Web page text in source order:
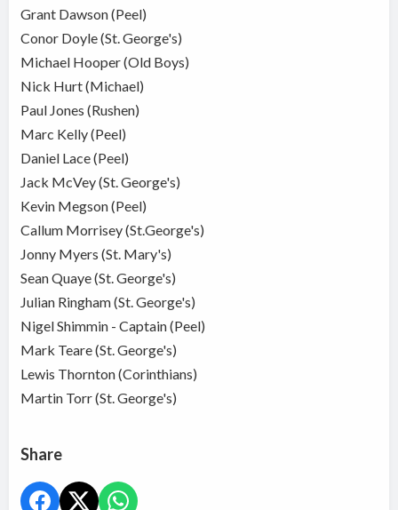
Grant Dawson (Peel)
Conor Doyle (St. George's)
Michael Hooper (Old Boys)
Nick Hurt (Michael)
Paul Jones (Rushen)
Marc Kelly (Peel)
Daniel Lace (Peel)
Jack McVey (St. George's)
Kevin Megson (Peel)
Callum Morrisey (St.George's)
Jonny Myers (St. Mary's)
Sean Quaye (St. George's)
Julian Ringham (St. George's)
Nigel Shimmin - Captain (Peel)
Mark Teare (St. George's)
Lewis Thornton (Corinthians)
Martin Torr (St. George's)
Share